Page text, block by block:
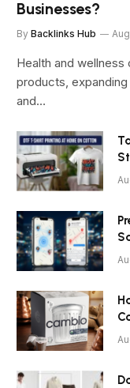
Businesses?
By Backlinks Hub
Health and
products,
and…